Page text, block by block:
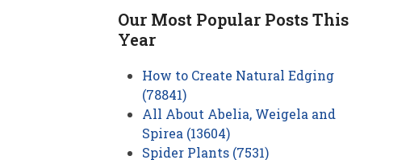
Our Most Popular Posts This
Year
How to Create Natural Edging
(78841)
All About Abelia, Weigela and
Spirea (13604)
Spider Plants (7531)